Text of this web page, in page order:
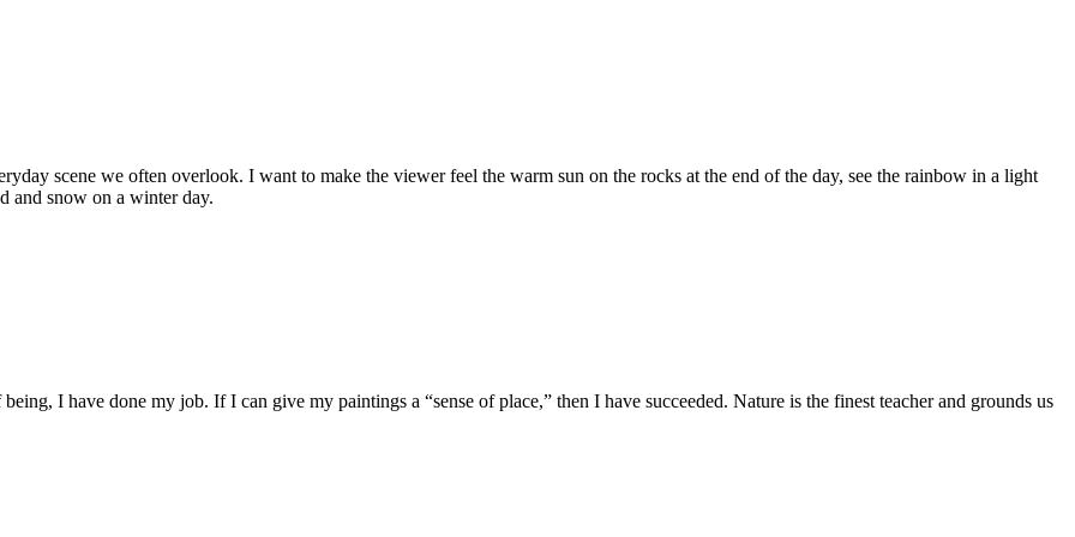
scene we often overlook. I want to make the viewer feel the warm sun on the rocks at the end of the day, see the rainbow in a light
and snow on a winter day.
I have done my job. If I can give my paintings a “sense of place,” then I have succeeded. Nature is the finest teacher and grounds us